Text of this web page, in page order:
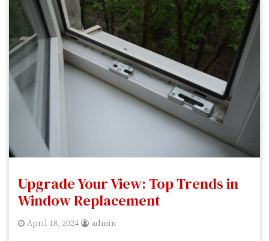
Upgrade Your View: Top Trends in
Window Replacement
April 18, 2024 admin